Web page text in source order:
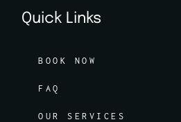
Quick Links
BOOK NOW
FAQ
OUR SERVICES